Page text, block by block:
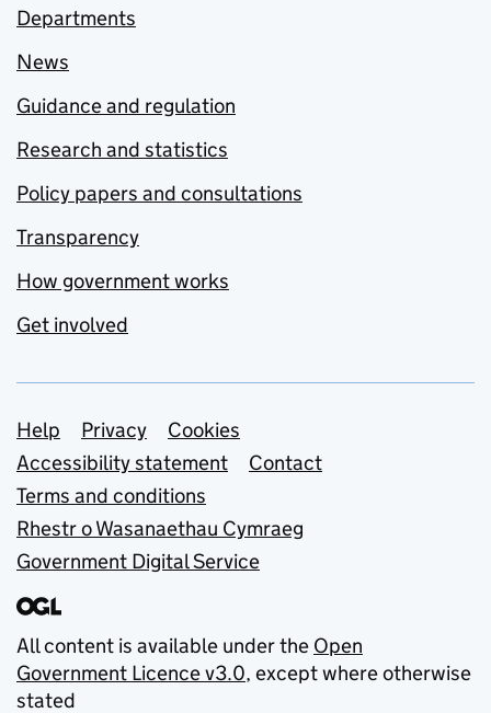
Departments
News
Guidance and regulation
Research and statistics
Policy papers and consultations
Transparency
How government works
Get involved
Support links
Help Privacy
Cookies
Accessibility statement
Contact
Terms and conditions
Rhestr o Wasanaethau Cymraeg
Government Digital Service
All content is available under the Open
Government Licence v3.0, except where otherwise
stated